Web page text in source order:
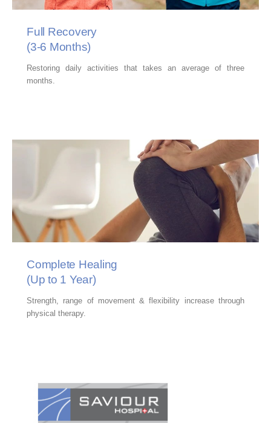
Full Recovery
(3-6 Months)
Restoring daily activities that takes an average of three
months.
Complete Healing
(Up to 1 Year)
Strength, range of movement & flexibility increase through
physical therapy.